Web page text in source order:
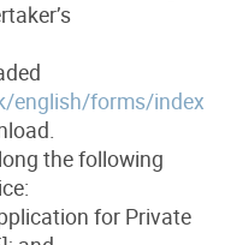
english/forms/index
the following
for Private